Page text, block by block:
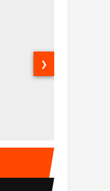
14 Passenger Sprinter
Sprinter Van
❯